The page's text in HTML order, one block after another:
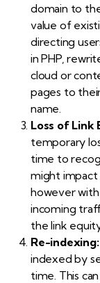
domain to
value of
directing
in PHP,
cloud or
pages to
name.
Loss of Link
temporary
time to
might impact
however
incoming
the link
Re-indexing:
indexed by
time. This